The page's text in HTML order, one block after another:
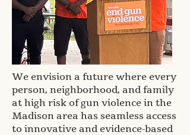
We envision a future where every
person, neighborhood, and family
at high risk of gun violence in the
Madison area has seamless access
to innovative and evidence-based